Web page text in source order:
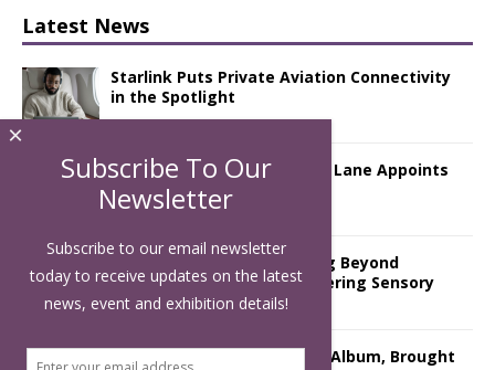
Latest News
Starlink Puts Private Aviation Connectivity
in the Spotlight
London Marriott Hotel Park Lane Appoints
New Executive Chef
Luxury Hospitality is Moving Beyond
Aesthetics: Instead Considering Sensory
Design
The Rum Brand’s First Vinyl Album, Brought
Subscribe To Our
Newsletter
Subscribe to our email newsletter
today to receive updates on the latest
news, event and exhibition details!
×